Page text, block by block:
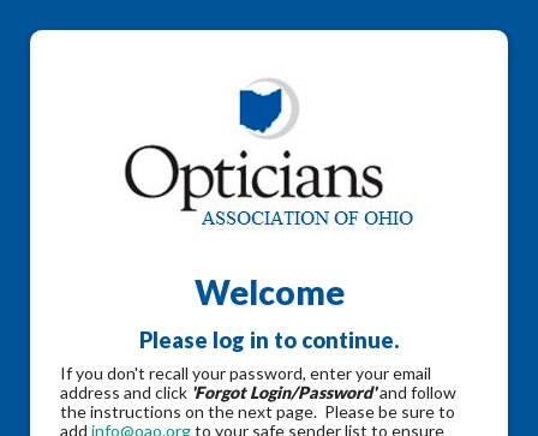
Welcome
Please log in to continue.
If you don't recall your password, enter your email
address and click 'Forgot Login/Password'and follow
the instructions on the next page. Please be sure to
add info@oao.orgto your safe sender list to ensure